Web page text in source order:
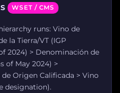
WSET / CMS
runs: Vino de
la Tierra/VT (IGP
2024) > Denominación de
of May 2024) >
Origen Calificada > Vino
designation).